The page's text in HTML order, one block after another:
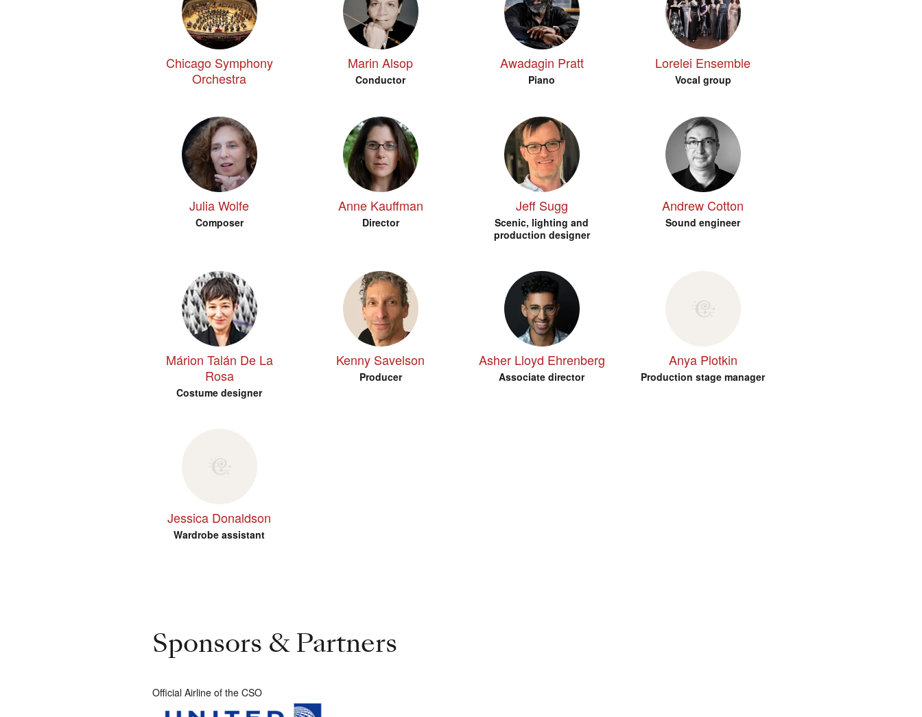
Chicago Symphony
Orchestra
Marin Alsop
Conductor
Awadagin Pratt
Piano
Lorelei Ensemble
Vocal group
Julia Wolfe
Composer
Anne Kauffman
Director
Jeff Sugg
Scenic, lighting and
production designer
Andrew Cotton
Sound engineer
Márion Talán De La
Rosa
Costume designer
Kenny Savelson
Producer
Asher Lloyd Ehrenberg
Associate director
Anya Plotkin
Production stage manager
Jessica Donaldson
Wardrobe assistant
Sponsors & Partners
Official Airline of the CSO